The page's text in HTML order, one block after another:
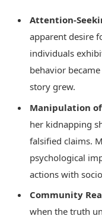
Attention-
apparent desire
individuals
behavior
story grew.
Manipulation
her kidnapping
falsified claims.
psychological
actions with
Community
when the truth